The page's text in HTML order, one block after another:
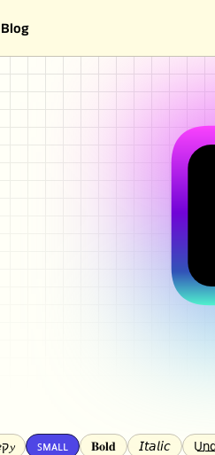
Blog
🅲ᖇ𝒆𝒆ק𝔂 ꜱᴍᴀʟʟ 𝐁𝐨𝐥𝐝 𝘐𝘵𝘢𝘭𝘪𝘤